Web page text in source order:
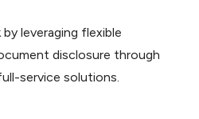
leveraging flexible
disclosure through
service solutions.